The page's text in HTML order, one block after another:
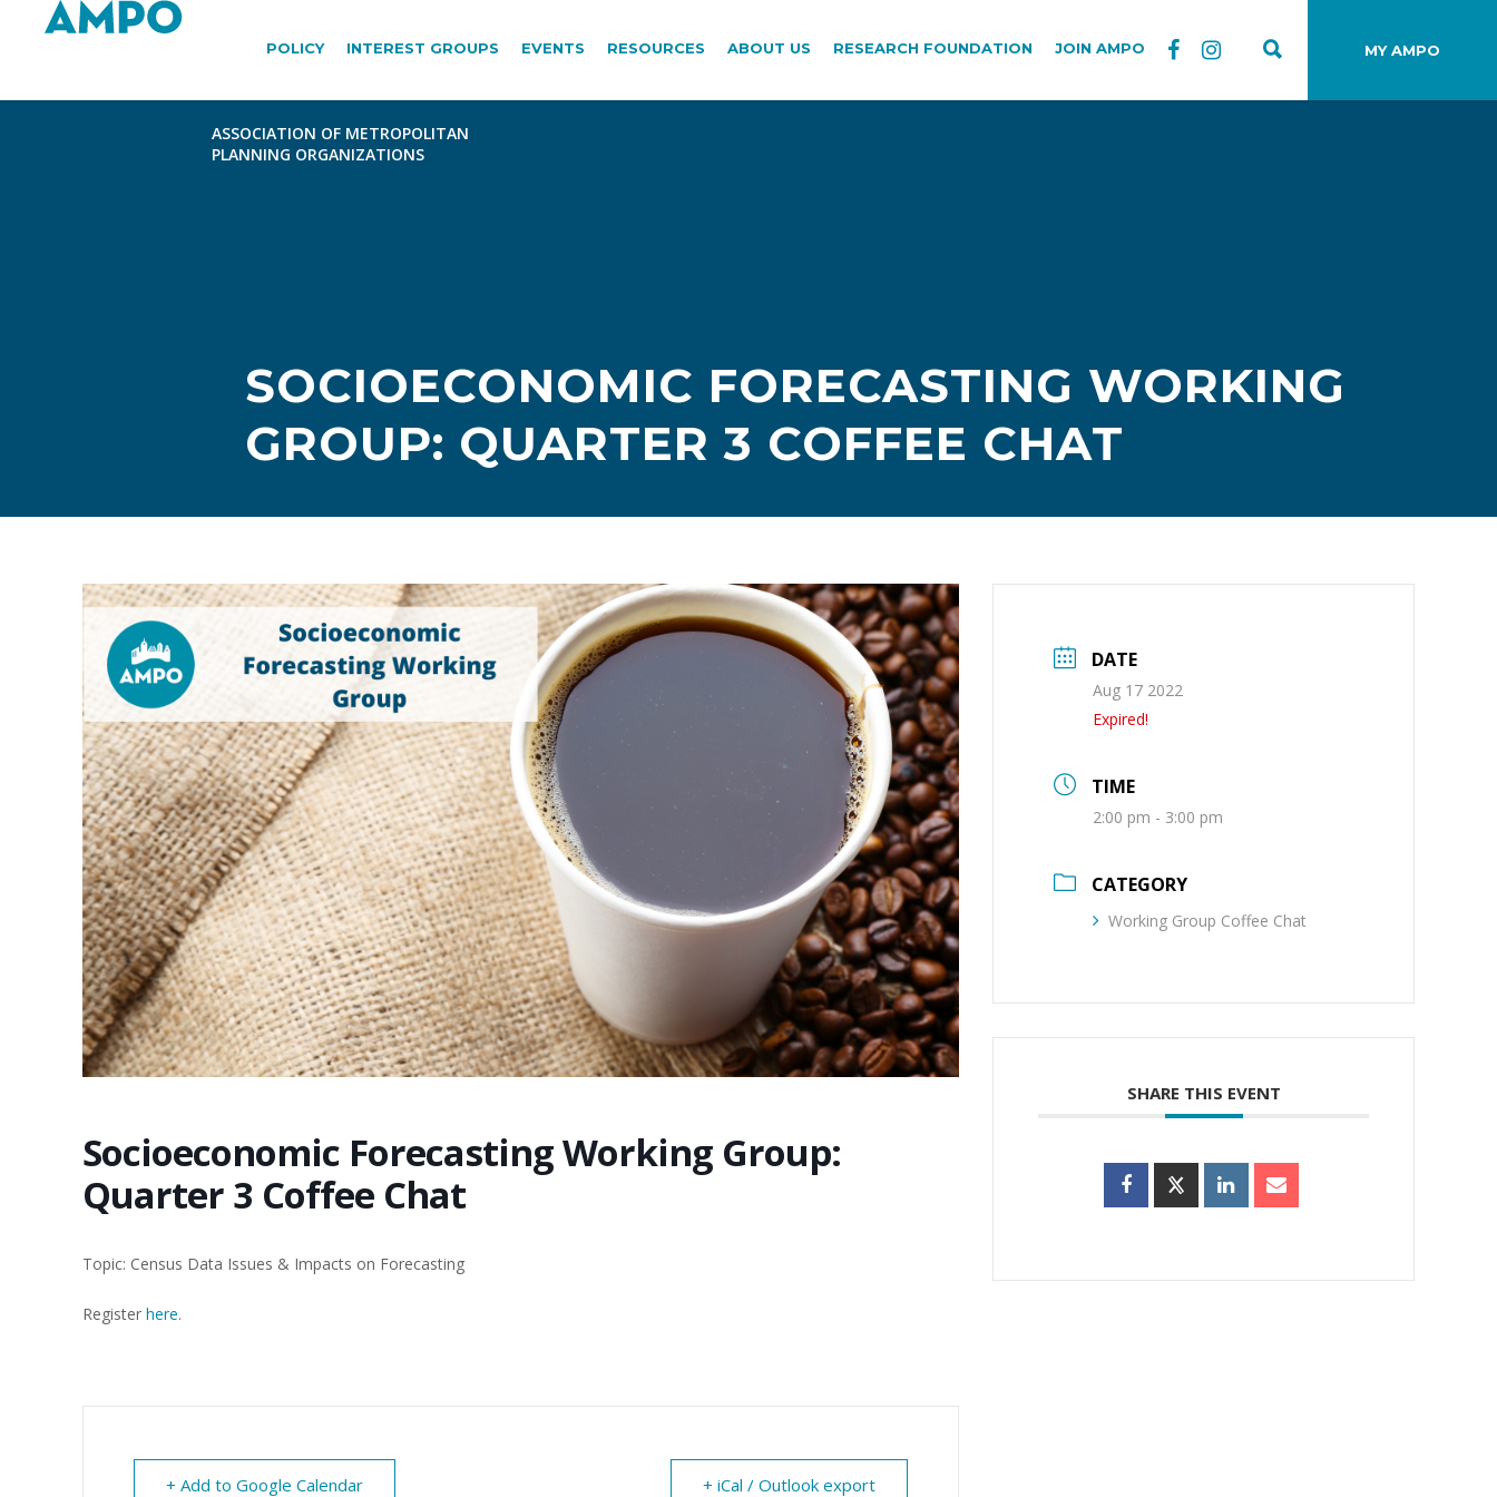
MY AMPO
POLICY INTEREST GROUPS EVENTS RESOURCES ABOUT US RESEARCH FOUNDATION JOIN AMPO
SOCIOECONOMIC FORECASTING WORKING
GROUP: QUARTER 3 COFFEE CHAT
Socioeconomic Forecasting Working Group:
Quarter 3 Coffee Chat
Topic: Census Data Issues & Impacts on Forecasting
Register here.
+ Add to Google Calendar + iCal / Outlook export
DATE
Aug 17 2022
Expired!
TIME
2:00 pm - 3:00 pm
CATEGORY
Working Group Coffee Chat
SHARE THIS EVENT